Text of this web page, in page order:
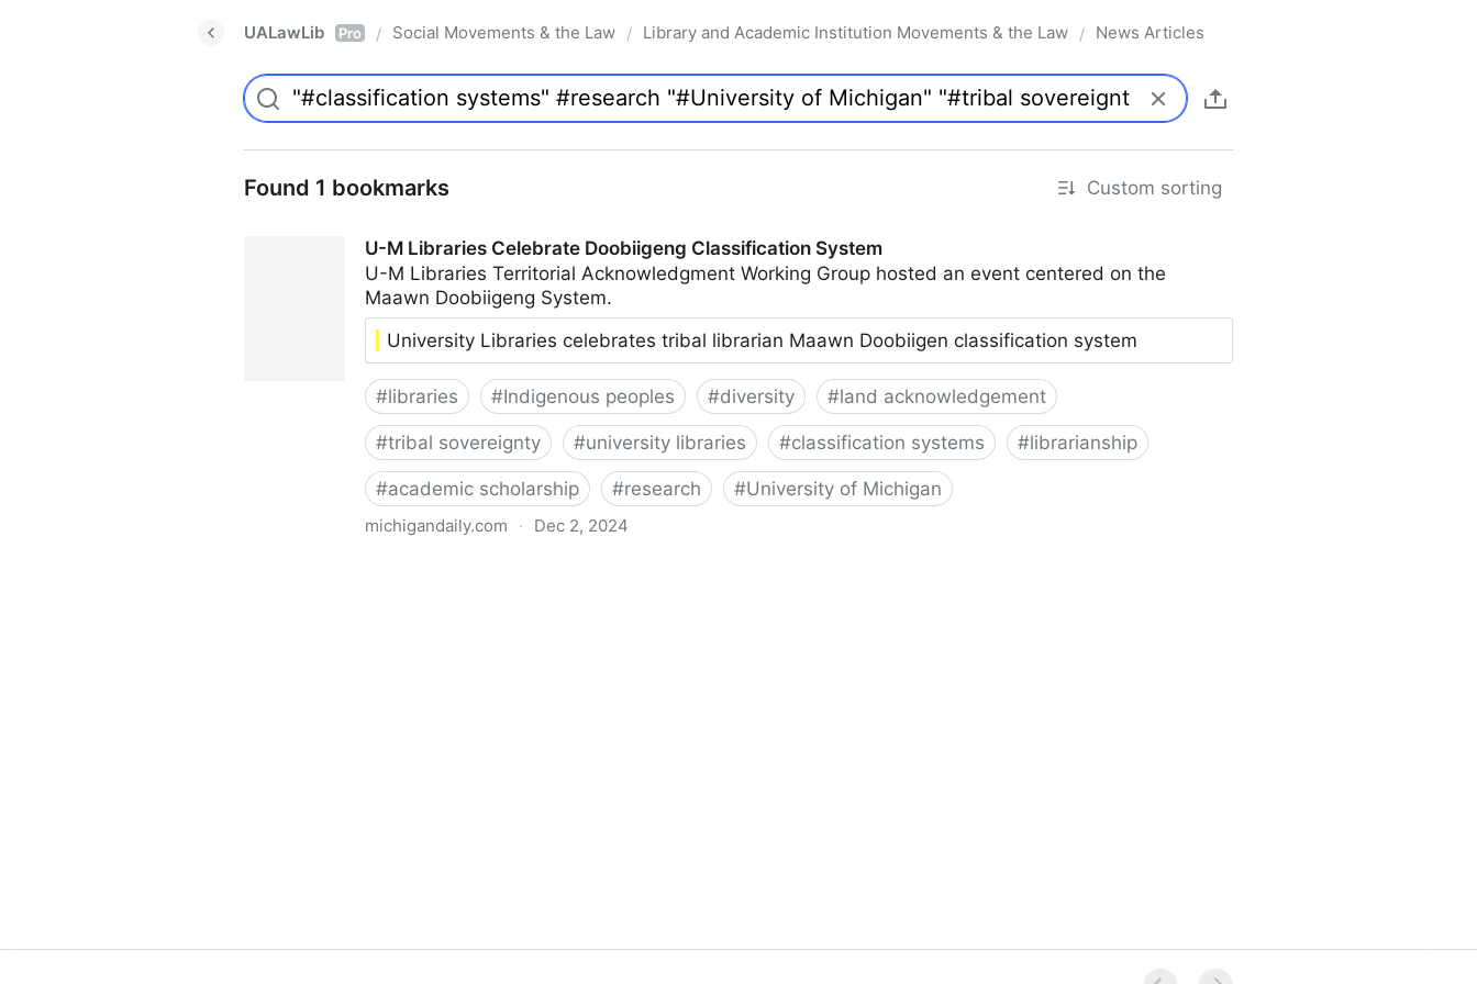
UALawLib Pro / Social Movements & the Law / Library and Academic Institution Movements & the Law / News Articles
Found 1 bookmarks Custom sorting
U-M Libraries Celebrate Doobiigeng Classification System
U-M Libraries Territorial Acknowledgment Working Group hosted an event centered on the
Maawn Doobiigeng System.
University Libraries celebrates tribal librarian Maawn Doobiigen classification system
#libraries #Indigenous peoples #diversity #land acknowledgement
#tribal sovereignty #university libraries #classification systems #librarianship
#academic scholarship #research #University of Michigan
michigandaily.com · Dec 2, 2024